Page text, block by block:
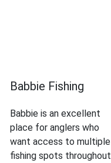
Babbie Fishing
Babbie is an excellent
place for anglers who
want access to multiple
fishing spots throughout